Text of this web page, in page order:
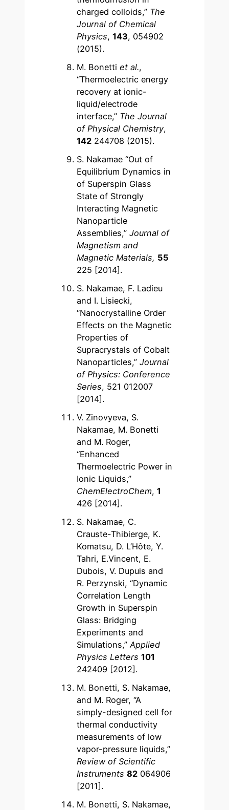
charged colloids,” The
Journal of Chemical
Physics,143, 054902
(2015).
M. Bonettiet al.,
“Thermoelectric energy
recovery at ionic-
liquid/electrode
interface,” The Journal
of Physical Chemistry,
142 244708 (2015).
S. Nakamae “Out of
Equilibrium Dynamics in
of Superspin Glass
State of Strongly
Interacting Magnetic
Nanoparticle
Assemblies,”Journal of
Magnetism and
Magnetic Materials, 55
225 [2014].
S. Nakamae, F. Ladieu
and I. Lisiecki,
“Nanocrystalline Order
Effects on the Magnetic
Properties of
Supracrystals of Cobalt
Nanoparticles,”Journal
of Physics: Conference
Series, 521 012007
[2014].
V. Zinovyeva, S.
Nakamae, M. Bonetti
and M. Roger,
“Enhanced
Thermoelectric Power in
Ionic Liquids,”
ChemElectroChem,1
426 [2014].
S. Nakamae, C.
Crauste-Thibierge, K.
Komatsu, D. L’Hôte, Y.
Tahri, E.Vincent, E.
Dubois, V. Dupuis and
R. Perzynski, “Dynamic
Correlation Length
Growth in Superspin
Glass: Bridging
Experiments and
Simulations,”Applied
Physics Letters101
242409 [2012].
M. Bonetti, S. Nakamae,
and M. Roger, “A
simply-designed cell for
thermal conductivity
measurements of low
vapor-pressure liquids,”
Review of Scientific
Instruments 82 064906
[2011].
M. Bonetti, S. Nakamae,